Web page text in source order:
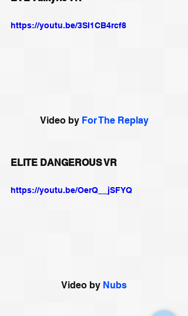
https://youtu.be/3SI1CB4rcf8
Video by For The Replay
ELITE DANGEROUS VR
https://youtu.be/OerQ__jSFYQ
Video by Nubs